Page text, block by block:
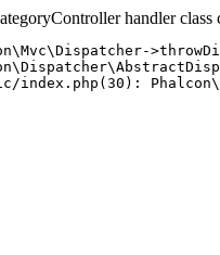
handler class
index.php(30):